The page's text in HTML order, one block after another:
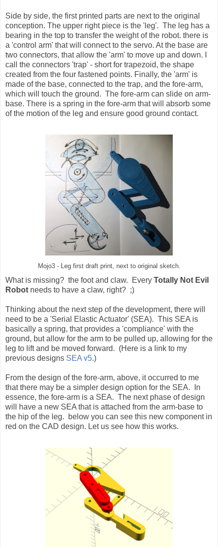
Side by side, the first printed parts are next to the original
conception. The upper right piece is the 'leg'. The leg has a
bearing in the top to transfer the weight of the robot. there is
a 'control arm' that will connect to the servo. At the base are
two connectors, that allow the 'arm' to move up and down. I
call the connectors 'trap' - short for trapezoid, the shape
created from the four fastened points. Finally, the 'arm' is
made of the base, connected to the trap, and the fore-arm,
which will touch the ground. The fore-arm can slide on arm-
base. There is a spring in the fore-arm that will absorb some
of the motion of the leg and ensure good ground contact.
Mojo3 - Leg first draft print, next to original sketch.
What is missing? the foot and claw. Every Totally Not Evil
Robot needs to have a claw, right? ;)
Thinking about the next step of the development, there will
need to be a 'Serial Elastic Actuator' (SEA). This SEA is
basically a spring, that provides a 'compliance' with the
ground, but allow for the arm to be pulled up, allowing for the
leg to lift and be moved forward. (Here is a link to my
previous designs SEA v5.)
From the design of the fore-arm, above, it occurred to me
that there may be a simpler design option for the SEA. In
essence, the fore-arm is a SEA. The next phase of design
will have a new SEA that is attached from the arm-base to
the hip of the leg. below you can see this new component in
red on the CAD design. Let us see how this works.